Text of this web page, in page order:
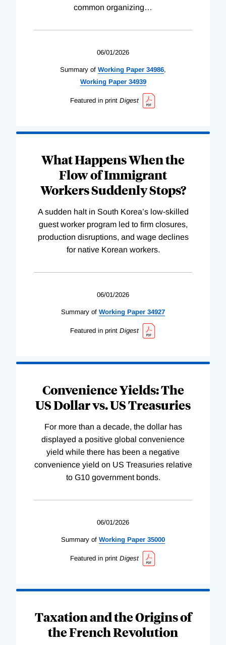
common organizing…
06/01/2026
Summary of Working Paper 34986,
WorkingPaper 34939
Featured in print Digest
What Happens When the
Flow of Immigrant
Workers Suddenly Stops?
A sudden halt in South Korea’s low-skilled
guest worker program led to firm closures,
production disruptions, and wage declines
for native Korean workers.
06/01/2026
Summary of Working Paper 34927
Featured in print Digest
Convenience Yields: The
US Dollar vs. US Treasuries
For more than a decade, the dollar has
displayed a positive global convenience
yield while there has been a negative
convenience yield on US Treasuries relative
to G10 government bonds.
06/01/2026
Summary of Working Paper 35000
Featured in print Digest
Taxation and the Origins of
the French Revolution